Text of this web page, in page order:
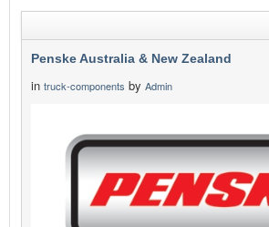
Penske Australia & New Zealand
in truck-components by Admin